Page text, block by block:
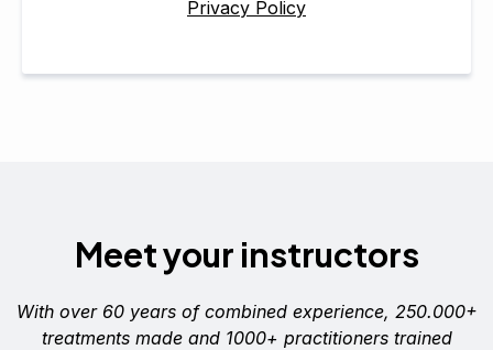
Privacy Policy
Meet your instructors
With over 60 years of combined experience, 250.000+
treatments made and 1000+ practitioners trained